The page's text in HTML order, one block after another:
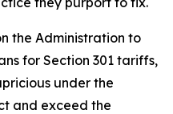
the Administration to
for Section 301 tariffs,
under the
and exceed the